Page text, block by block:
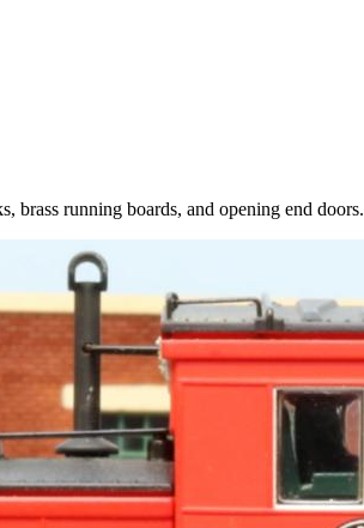
running boards, and opening end doors.